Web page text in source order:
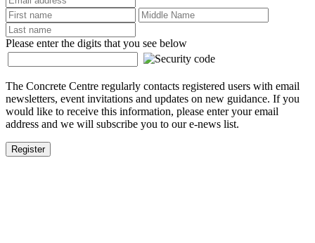
Please enter the digits that you see below
The Concrete Centre regularly contacts registered users with email
newsletters, event invitations and updates on new guidance. If you
would like to receive this information, please enter your email
address and we will subscribe you to our e-news list.